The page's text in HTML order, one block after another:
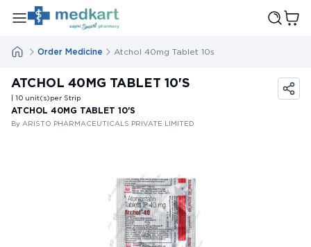
Order Medicine Atchol 40mg Tablet 10s
ATCHOL 40MG TABLET 10'S
| 10 unit(s)per Strip
ATCHOL 40MG TABLET 10'S
By ARISTO PHARMACEUTICALS PRIVATE LIMITED